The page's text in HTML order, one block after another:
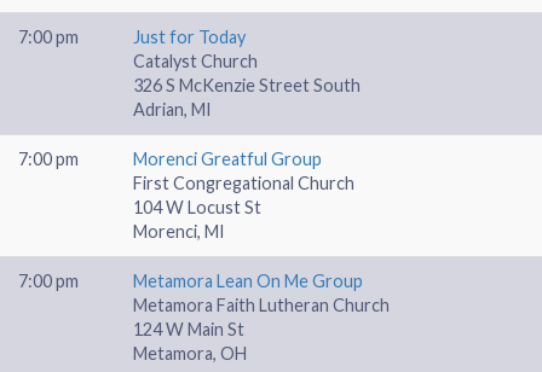
7:00 pm
Just for Today
Catalyst Church
326 S McKenzie Street South
Adrian, MI
7:00 pm
Morenci Greatful Group
First Congregational Church
104 W Locust St
Morenci, MI
7:00 pm
Metamora Lean On Me Group
Metamora Faith Lutheran Church
124 W Main St
Metamora, OH